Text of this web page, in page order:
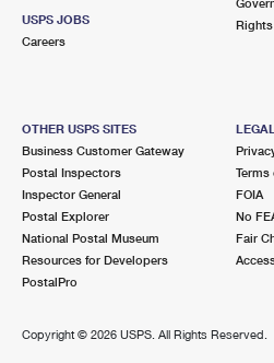
USPS JOBS
Careers
OTHER USPS SITES
Business Customer Gateway
Postal Inspectors
Inspector General
Postal Explorer
National Postal Museum
Resources for Developers
PostalPro
Terms
FOIA
No
Fair
Copyright © 2026 USPS. All Rights Reserved.